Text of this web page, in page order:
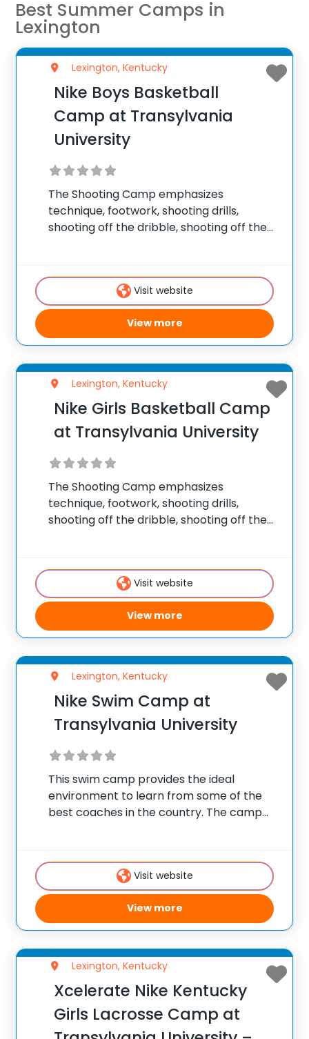
Best Summer Camps in
Lexington
Lexington, Kentucky
Nike Boys Basketball
Camp at Transylvania
University
The Shooting Camp emphasizes
technique, footwork, shooting drills,
shooting off the dribble, shooting off the
The Guard & Perimeter Play Camp
focuses on improving guard and
perimeter skills. Emphasis is placed
Visit website
View more
Lexington, Kentucky
Nike Girls Basketball Camp
at Transylvania University
The Shooting Camp emphasizes
technique, footwork, shooting drills,
shooting off the dribble, shooting off the
The Complete Skills Camp helps players
of all abilities develop athletically, refine
fundamental basketball skills and
Visit website
View more
Lexington, Kentucky
Nike Swim Camp at
Transylvania University
This swim camp provides the ideal
environment to learn from some of the
best coaches in the country. The camp
experience! Our staff is committed to
helping competitive swimmers improve
Visit website
View more
Lexington, Kentucky
Xcelerate Nike Kentucky
Girls Lacrosse Camp at